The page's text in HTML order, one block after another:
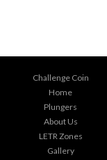
Challenge Coin
Home
Plungers
About Us
LETR Zones
Gallery